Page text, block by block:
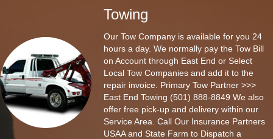
Towing
Our Tow Company is available for you 24
hours a day. We normally pay the Tow Bill
on Account through East End or Select
Local Tow Companies and add it to the
repair invoice. Primary Tow Partner >>>
East End Towing (501) 888-8849 We also
offer free pick-up and delivery within our
Service Area. Call Our Insurance Partners
USAA and State Farm to Dispatch a